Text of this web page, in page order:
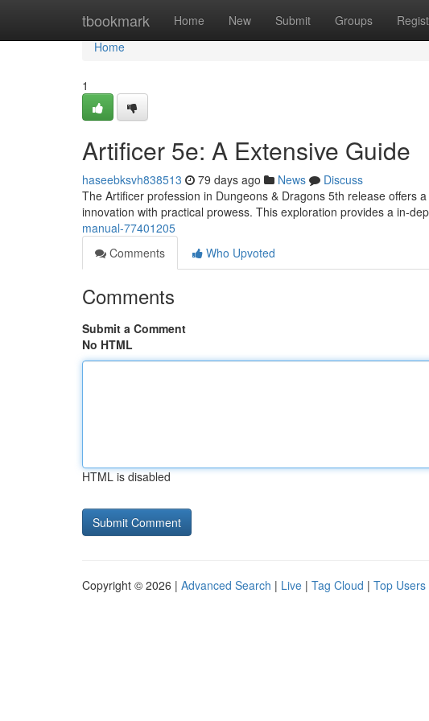
tbookmark Home New Submit Groups
Home
Home
1
Artificer 5e: A Extensive Guide
haseebksvh838513 79 days ago News
Discuss
The Artificer profession in Dungeons & Dragons 5th release offers
innovation with practical prowess. This exploration provides a in-
manual-77401205
Comments
Who Upvoted
Comments
Submit a Comment
No HTML
HTML is disabled
Copyright © 2026 | Advanced Search | Live | Tag Cloud | Top Users